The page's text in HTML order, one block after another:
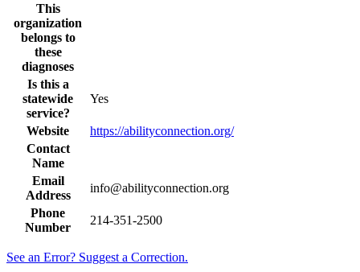
This
organization
belongs to
these
diagnoses
Is this a
statewide
service?
Yes
Website
https://abilityconnection.org/
Contact
Name
Email
Address
info@abilityconnection.org
Phone
Number
214-351-2500
See an Error? Suggest a Correction.